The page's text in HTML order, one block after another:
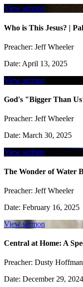
View sermon
Who is This Jesus? |
Preacher: Jeff Wheeler
Date: April 13, 2025
View sermon
God's "Bigger Than
Preacher: Jeff Wheeler
Date: March 30, 2025
View sermon
The Wonder of Water
Preacher: Jeff Wheeler
Date: February 16, 2025
View sermon
Central at Home: A
Preacher: Dusty Hoffman
Date: December 29, 2024